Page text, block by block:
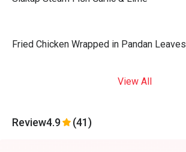
Fried Chicken Wrapped in Pandan Leaves
View All
Review4.9 (41)